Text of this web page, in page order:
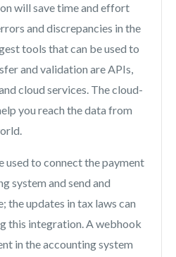
will save time and effort
and discrepancies in the
tools that can be used to
and validation are APIs,
cloud services. The cloud-
you reach the data from
used to connect the payment
system and send and
the updates in tax laws can
this integration. A webhook
in the accounting system